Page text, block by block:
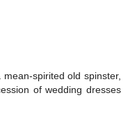
spirited old spinster,
of wedding dresses